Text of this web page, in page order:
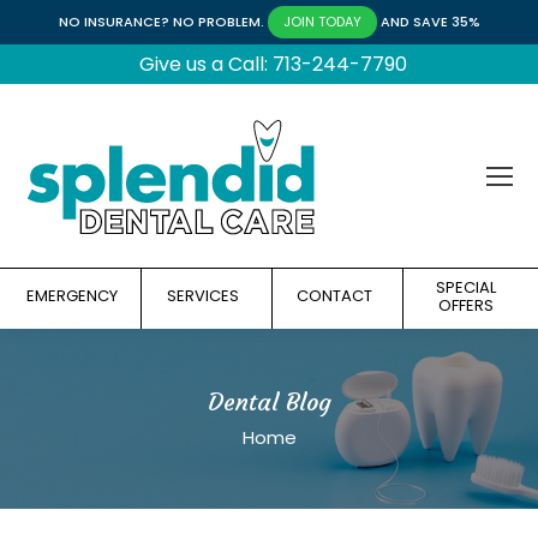
NO INSURANCE? NO PROBLEM. JOIN TODAY AND SAVE 35%
Give us a Call: 713-244-7790
EMERGENCY SERVICES CONTACT SPECIAL
OFFERS
Dental Blog
You are here:
Home